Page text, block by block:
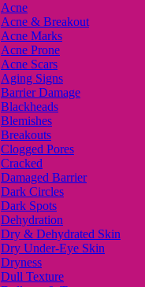
Acne
Acne & Breakout
Acne Marks
Acne Prone
Acne Scars
Aging Signs
Barrier Damage
Blackheads
Blemishes
Breakouts
Clogged Pores
Cracked
Damaged Barrier
Dark Circles
Dark Spots
Dehydration
Dry & Dehydrated Skin
Dry Under-Eye Skin
Dryness
Dull Texture